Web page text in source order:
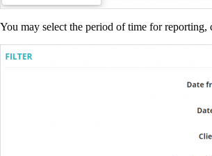
You may select the period of time for reporting,